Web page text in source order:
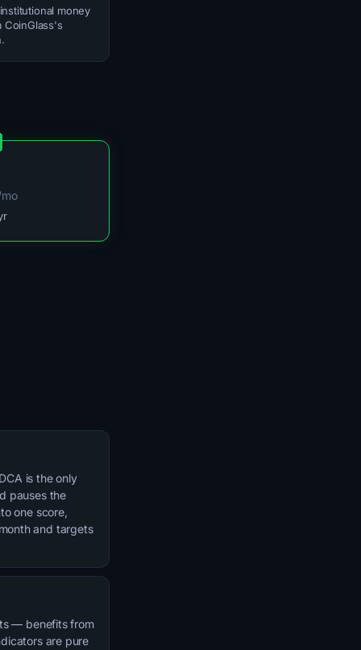
money
CoinGlass's
is the only
pauses the
one score,
and targets
— benefits from
are pure